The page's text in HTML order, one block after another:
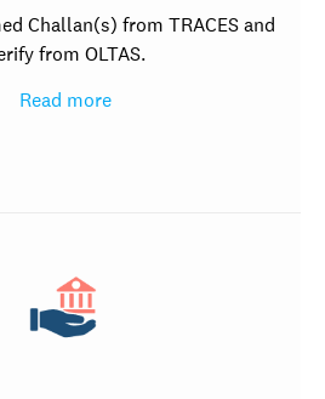
Challan(s) from TRACES and
from OLTAS.
Read more